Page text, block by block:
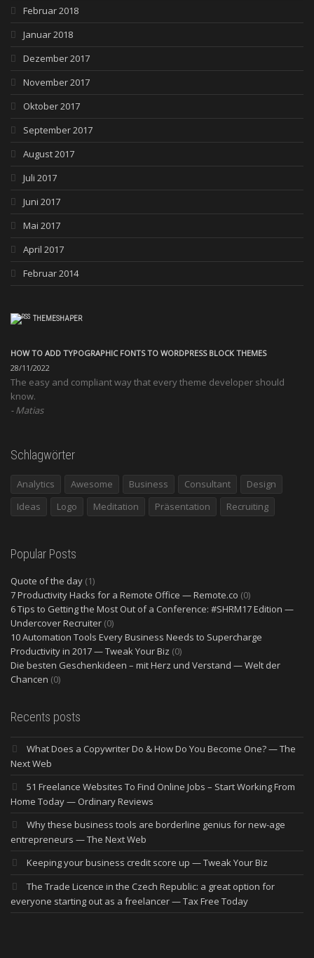
Februar 2018
Januar 2018
Dezember 2017
November 2017
Oktober 2017
September 2017
August 2017
Juli 2017
Juni 2017
Mai 2017
April 2017
Februar 2014
THEMESHAPER
HOW TO ADD TYPOGRAPHIC FONTS TO WORDPRESS BLOCK THEMES
28/11/2022
The easy and compliant way that every theme developer should
know.
Matias
Schlagwörter
Analytics Awesome Business Consultant
Design
Ideas
Logo Meditation Präsentation Recruiting
Popular Posts
Quote of the day (1)
7 Productivity Hacks for a Remote Office — Remote.co (0)
6 Tips to Getting the Most Out of a Conference: #SHRM17 Edition —
Undercover Recruiter (0)
10 Automation Tools Every Business Needs to Supercharge
Productivity in 2017 — Tweak Your Biz (0)
Die besten Geschenkideen – mit Herz und Verstand — Welt der
Chancen (0)
Recents posts
What Does a Copywriter Do & How Do You Become One? — The
Next Web
51 Freelance Websites To Find Online Jobs – Start Working From
Home Today — Ordinary Reviews
Why these business tools are borderline genius for new-age
entrepreneurs — The Next Web
Keeping your business credit score up — Tweak Your Biz
The Trade Licence in the Czech Republic: a great option for
everyone starting out as a freelancer — Tax Free Today